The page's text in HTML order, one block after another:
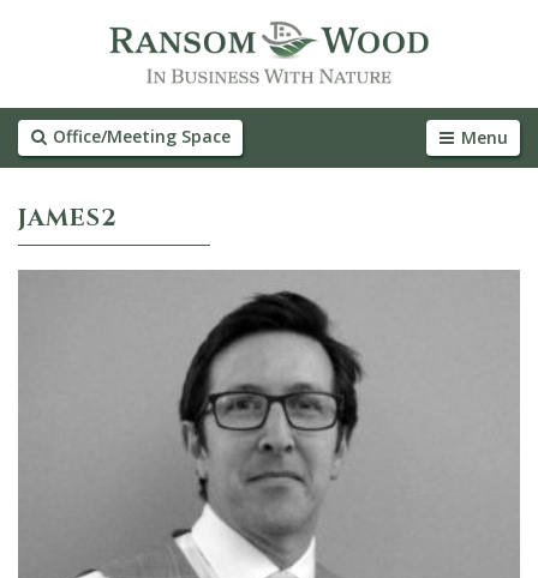
Office/Meeting Space Menu
JAMES2